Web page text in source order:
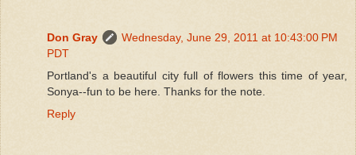
Don Gray
Wednesday, June 29, 2011 at 10:43:00 PM
PDT
Portland's a beautiful city full of flowers this time of year,
Sonya--fun to be here. Thanks for the note.
Reply